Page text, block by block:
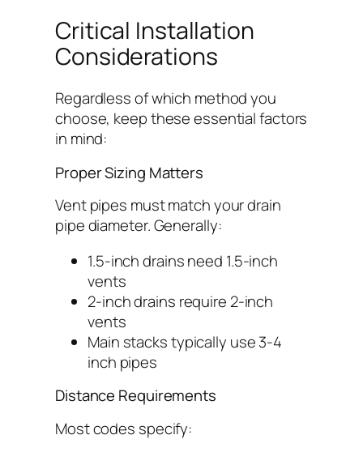
Critical Installation
Considerations
Regardless of which method you
choose, keep these essential factors
in mind:
Proper Sizing Matters
Vent pipes must match your drain
pipe diameter. Generally:
1.5-inch drains need 1.5-inch
vents
2-inch drains require 2-inch
vents
Main stacks typically use 3-4
inch pipes
Distance Requirements
Most codes specify: